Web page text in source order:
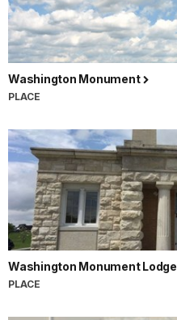
Washington Monument
PLACE
Washington Monument Lodge
PLACE